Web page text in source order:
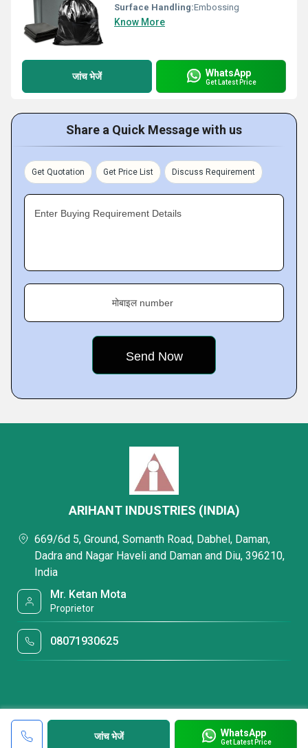
Surface Handling:Embossing
Know More
जांच भेजें WhatsApp
Get Latest Price
Share a Quick Message with us
Get Quotation Get Price List Discuss Requirement
Enter Buying Requirement Details
मोबाइल number
जांच भेजें WhatsApp
Get Latest Price
ARIHANT INDUSTRIES (INDIA)
669/6d 5, Ground, Somanth Road, Dabhel, Daman,
Dadra and Nagar Haveli and Daman and Diu, 396210,
India
Mr. Ketan Mota
Proprietor
08071930625